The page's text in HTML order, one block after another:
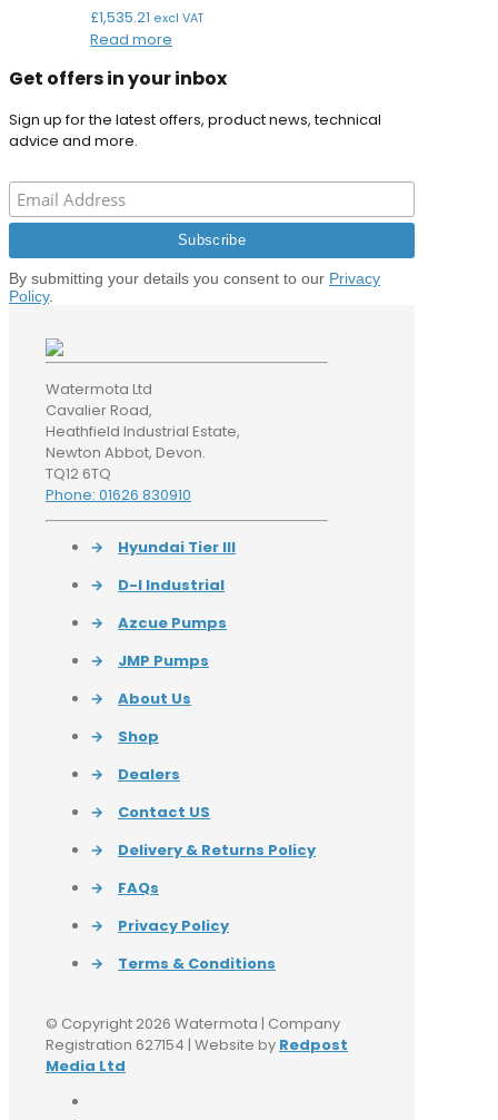
£1,535.21 excl VAT
Read more
Get offers in your inbox
Sign up for the latest offers, product news, technical
advice and more.
By submitting your details you consent to our Privacy
Policy.
Watermota Ltd
Cavalier Road,
Heathfield Industrial Estate,
Newton Abbot, Devon.
TQ12 6TQ
Phone: 01626 830910
→
Hyundai Tier III
→
D-I Industrial
→
Azcue Pumps
→
JMP Pumps
→
About Us
→
Shop
→
Dealers
→
Contact US
→
Delivery & Returns Policy
→
FAQs
→
Privacy Policy
→
Terms & Conditions
© Copyright 2026 Watermota | Company
Registration 627154 | Website by Redpost
Media Ltd